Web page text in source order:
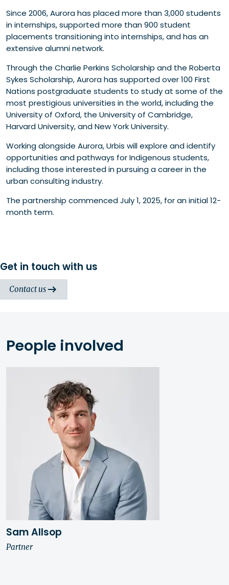
Since 2006, Aurora has placed more than 3,000 students
in internships, supported more than 900 student
placements transitioning into internships, and has an
extensive alumni network.
Through the Charlie Perkins Scholarship and the Roberta
Sykes Scholarship, Aurora has supported over 100 First
Nations postgraduate students to study at some of the
most prestigious universities in the world, including the
University of Oxford, the University of Cambridge,
Harvard University, and New York University.
Working alongside Aurora, Urbis will explore and identify
opportunities and pathways for Indigenous students,
including those interested in pursuing a career in the
urban consulting industry.
The partnership commenced July 1, 2025, for an initial 12-
month term.
Get in touch with us
Contact us
People involved
Sam Allsop
Partner